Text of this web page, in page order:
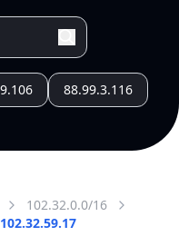
88.99.3.116
102.32.0.0/16
102.32.59.17